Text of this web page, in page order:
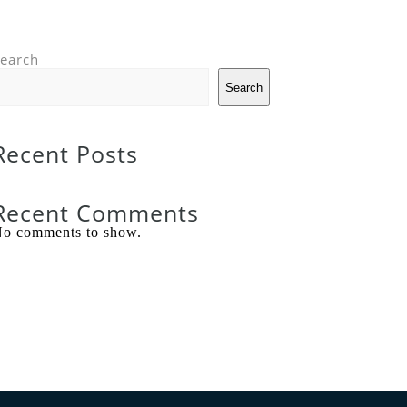
Search
Posts
Comments
comments to show.